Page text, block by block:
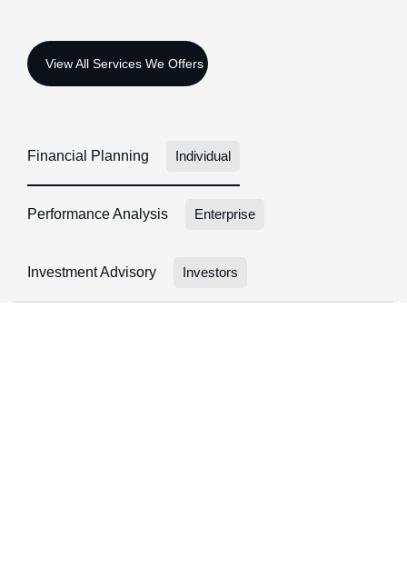
Financial Planning Individual
Performance Analysis Enterprise
Investment Advisory Investors